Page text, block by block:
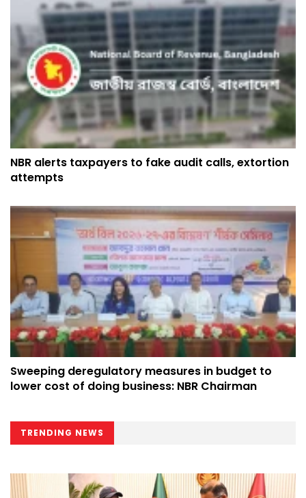
NBR alerts taxpayers to fake audit calls, extortion
attempts
Sweeping deregulatory measures in budget to
lower cost of doing business: NBR Chairman
TRENDING NEWS